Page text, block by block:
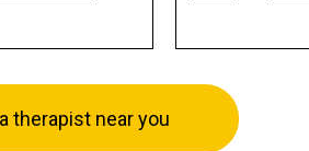
therapist near you